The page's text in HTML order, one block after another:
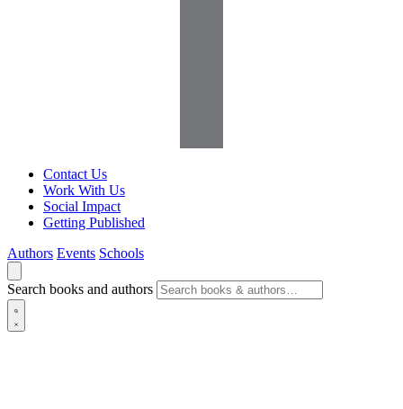
Contact Us
Work With Us
Social Impact
Getting Published
Authors Events Schools
Search books and authors